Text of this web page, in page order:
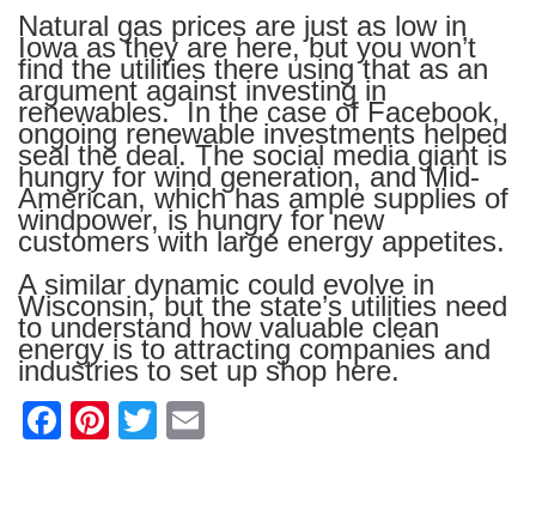
Natural gas prices are just as low in
Iowa as they are here, but you won’t
find the utilities there using that as an
argument against investing in
renewables. In the case of Facebook,
ongoing renewable investments helped
seal the deal. The social media giant is
hungry for wind generation, and Mid-
American, which has ample supplies of
windpower, is hungry for new
customers with large energy appetites.
A similar dynamic could evolve in
Wisconsin, but the state’s utilities need
to understand how valuable clean
energy is to attracting companies and
industries to set up shop here.
F
Pi
T